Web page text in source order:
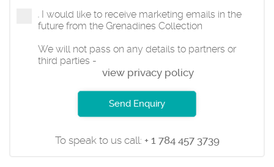
I would like to receive marketing emails in the
future from the Grenadines Collection
We will not pass on any details to partners or
third parties -
view privacy policy
Send Enquiry
To speak to us call: + 1 784 457 3739